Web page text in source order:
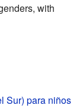
with
Sur) para niños